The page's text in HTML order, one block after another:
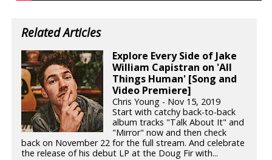
Related Articles
Explore Every Side of Jake
William Capistran on 'All
Things Human' [Song and
Video Premiere]
Chris Young - Nov 15, 2019
Start with catchy back-to-back
album tracks "Talk About It" and
"Mirror" now and then check
back on November 22 for the full stream. And celebrate
the release of his debut LP at the Doug Fir with...